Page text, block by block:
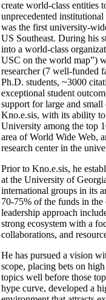
create world-class entities
unprecedented
was the first university-
US Southeast. During his
into a world-class
USC on the world map”)
researcher (7 well-funded
Ph.D. students, ~3000
exceptional student
support for large and small
Kno.e.sis, with its ability
University among the top
area of World Wide Web,
research center in the
Prior to Kno.e.sis, he
at the University of
international groups in its
70-75% of the funds in the
leadership approach
strong ecosystem with a
collaborations, and
He has pursued a vision
scope, placing bets on
topics well before those
hype curve, developed a